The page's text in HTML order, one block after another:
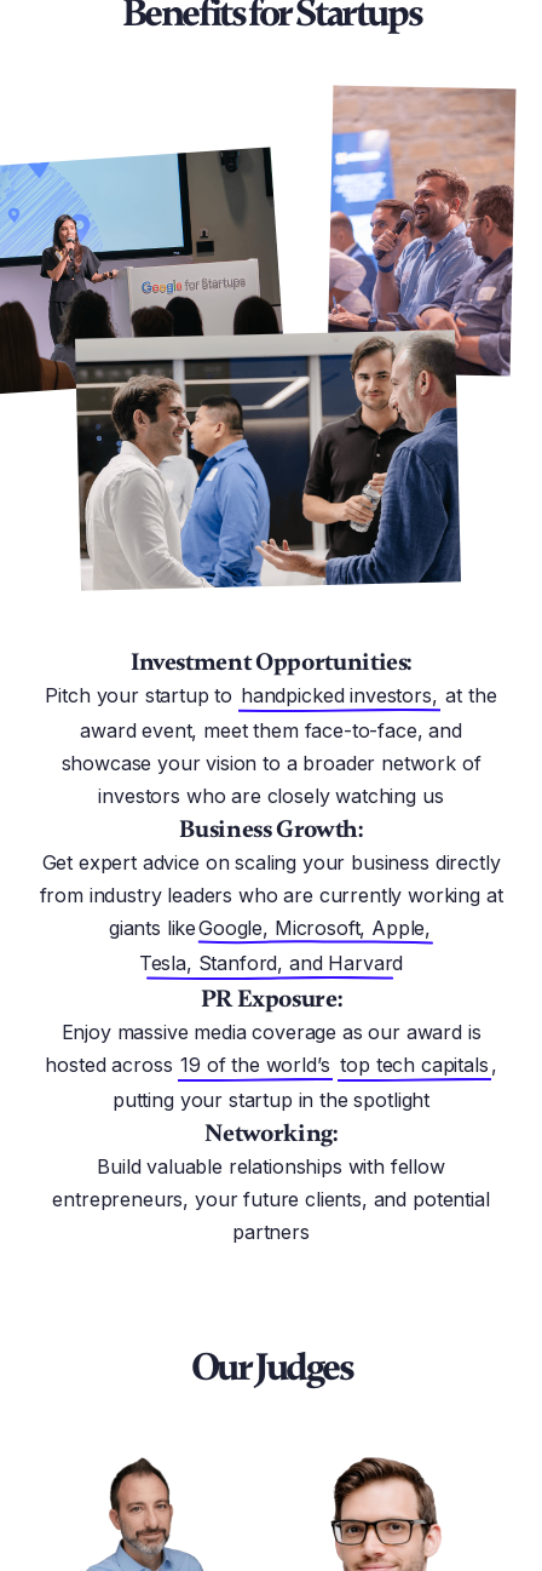
Benefits for Startups
Investment Opportunities:
Pitch your startup to handpicked investors, at the
award event, meet them face-to-face, and
showcase your vision to a broader network of
investors who are closely watching us
Business Growth:
Get expert advice on scaling your business directly
from industry leaders who are currently working at
giants likeGoogle, Microsoft, Apple,
Tesla, Stanford, and Harvard
PR Exposure:
Enjoy massive media coverage as our award is
hosted across 19 of the world’s top tech capitals ,
putting your startup in the spotlight
Networking:
Build valuable relationships with fellow
entrepreneurs, your future clients, and potential
partners
Our Judges